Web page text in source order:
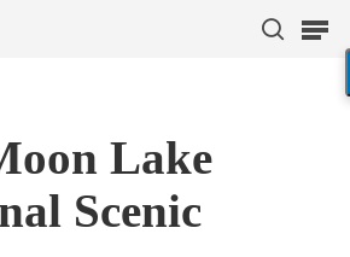
search or ESC to close
Lake
Scenic